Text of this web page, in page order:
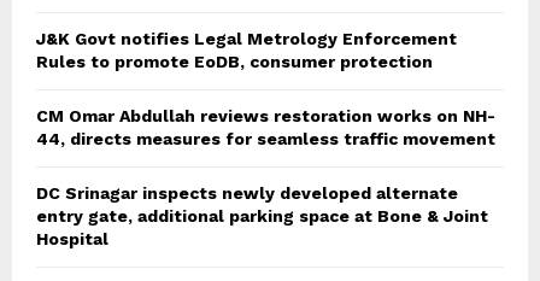
J&K Govt notifies Legal Metrology Enforcement
Rules to promote EoDB, consumer protection
CM Omar Abdullah reviews restoration works on NH-
44, directs measures for seamless traffic movement
DC Srinagar inspects newly developed alternate
entry gate, additional parking space at Bone & Joint
Hospital